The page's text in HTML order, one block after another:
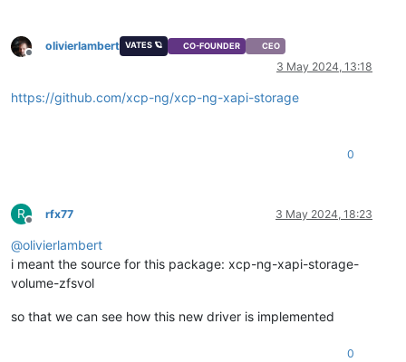
Offline
olivierlambert VATES 🪐 CO-FOUNDER CEO
3 May 2024, 13:18
https://github.com/xcp-ng/xcp-ng-xapi-storage
0
R
Offline
rfx77 3 May 2024, 18:23
@olivierlambert
i meant the source for this package: xcp-ng-xapi-storage-
volume-zfsvol
so that we can see how this new driver is implemented
0